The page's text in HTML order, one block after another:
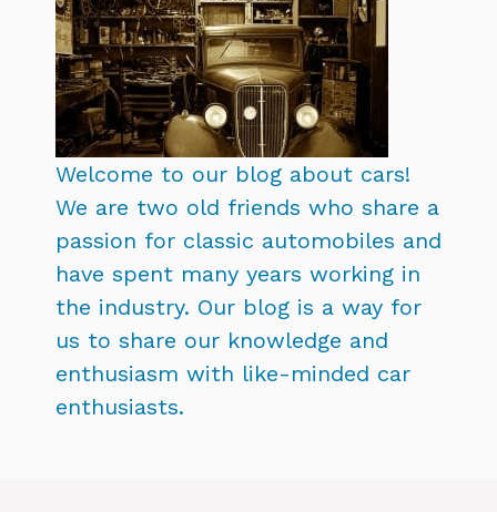
Welcome to our blog about cars!
We are two old friends who share a
passion for classic automobiles and
have spent many years working in
the industry. Our blog is a way for
us to share our knowledge and
enthusiasm with like-minded car
enthusiasts.